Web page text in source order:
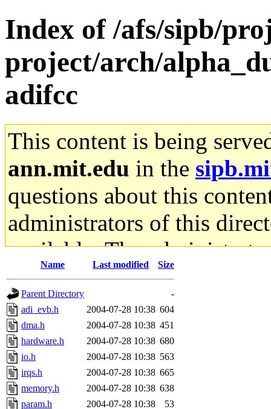
Index of /afs/sipb/
project/arch/
adifcc
This content is being
ann.mit.edu in the
questions about this
administrators of this
available. The
gateway are not
ability to remove it.
The administrators of this
system:administrators
mhpower.root,
Name Last modified Size
Parent Directory
-
adi_evb.h
2004-07-28 10:38 604
dma.h
2004-07-28 10:38 451
hardware.h
2004-07-28 10:38 680
io.h
2004-07-28 10:38 563
irqs.h
2004-07-28 10:38 665
memory.h
2004-07-28 10:38 638
param.h
2004-07-28 10:38
53